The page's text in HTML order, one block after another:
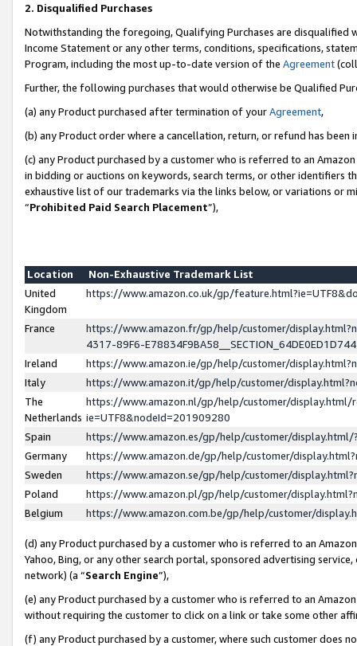
2. Disqualified Purchases
Notwithstanding the foregoing, Qualifying Purchases are disqualified
Income Statement or any other terms, conditions, specifications,
Program, including the most up-to-date version of the Agreement
Further, the following purchases that would otherwise be Qualified
(a) any Product purchased after termination of yourAgreement,
(b) any Product order where a cancellation, return, or refund has been
(c) any Product purchased by a customer who is referred to an
in bidding or auctions on keywords, search terms, or other identifiers
exhaustive list of our trademarks via the links below, or variations or
“Prohibited Paid Search Placement”),
Location
Non-Exhaustive Trademark List
United
Kingdom
https://www.amazon.co.uk/gp/
France
https://www.amazon.fr/gp/help/customer/
4317-89F6-
Ireland
https://www.amazon.ie/gp/help/customer/
Italy
https://www.amazon.it/gp/help/customer/
The
Netherlands
https://www.amazon.nl/gp/help/customer/display.html/
ie=UTF8&nodeId=201909280
Spain
https://www.amazon.es/gp/help/customer/
Germany
https://www.amazon.de/gp/help/customer/
Sweden
https://www.amazon.se/gp/help/customer/
Poland
https://www.amazon.pl/gp/help/customer/
Belgium
https://www.amazon.com.be/gp/help/customer/
(d) any Product purchased by a customer who is referred to an
Yahoo, Bing, or any other search portal, sponsored advertising
network) (a “Search Engine”),
(e) any Product purchased by a customer who is referred to an
without requiring the customer to click on a link or take some other
(f) any Product purchased by a customer, where such customer does